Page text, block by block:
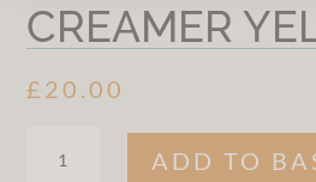
CREAMER
£ 20.00
YELLOW
ADD TO